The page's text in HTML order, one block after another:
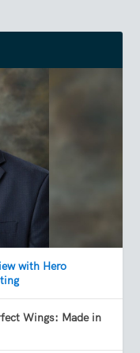
with Hero
Wings: Made in